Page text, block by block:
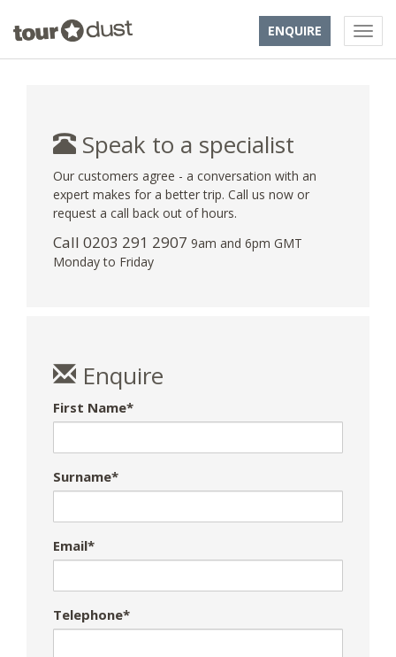
ENQUIRE
Speak to a specialist
Our customers agree - a conversation with an
expert makes for a better trip. Call us now or
request a call back out of hours.
Call 0203 291 2907 9am and 6pm GMT
Monday to Friday
Enquire
First Name*
Surname*
Email*
Telephone*